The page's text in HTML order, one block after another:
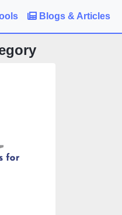
Blogs & Articles